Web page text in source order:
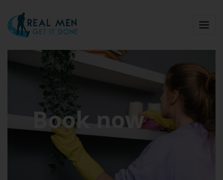
Book now